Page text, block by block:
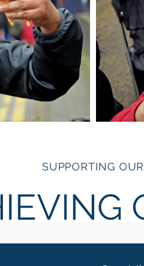
SUPPORTING